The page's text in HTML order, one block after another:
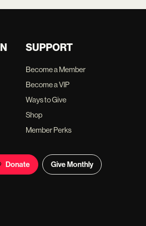
SUPPORT
Become a Member
Become a VIP
Ways to Give
Shop
Member Perks
Donate Give Monthly